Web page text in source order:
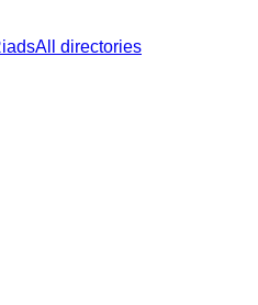
All directories